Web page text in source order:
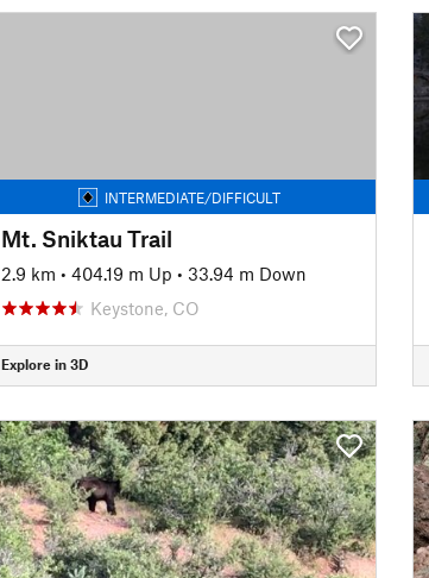
INTERMEDIATE/DIFFICULT
Mt. Sniktau Trail
2.9 km • 404.19 m Up • 33.94 m Down
Keystone, CO
Explore in 3D